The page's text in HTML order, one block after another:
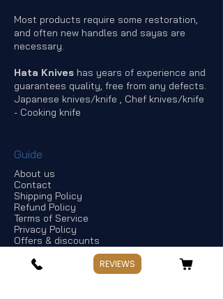
Most products require some restoration,
and often new handles and sayas are
necessary.
Hata Knives has years of experience and
guarantees quality, free from any defects.
Japanese knives/knife , Chef knives/knife
- Cooking knife
Guide
About us
Contact
Shipping Policy
Refund Policy
Terms of Service
Privacy Policy
Offers & discounts
REVIEWS